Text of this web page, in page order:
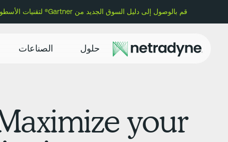
قم بالوصول إلى دليل السوق الجديد من Gartner® لتقنيات الأسطول وتعرف على سبب تسمية Netradyne كمورد تمثيلي.
حلول الصناعات
your